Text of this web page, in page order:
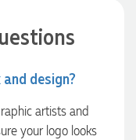
design?
artists and
your logo looks
your
customer
them at
2 days ago